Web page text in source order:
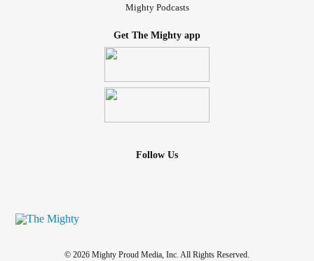
Mighty Podcasts
Get The Mighty app
Follow Us
© 2026 Mighty Proud Media, Inc. All Rights Reserved.